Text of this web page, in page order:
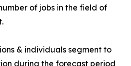
of jobs in the field of
& individuals segment to
during the forecast period